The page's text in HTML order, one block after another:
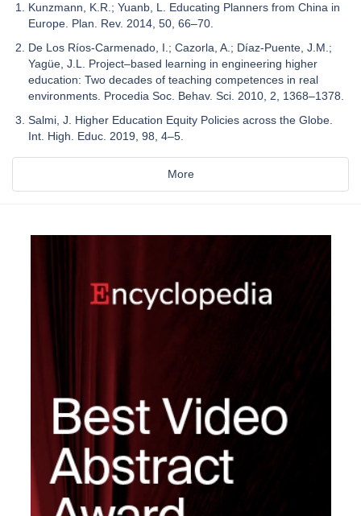
Kunzmann, K.R.; Yuanb, L. Educating Planners from China in
Europe. Plan. Rev. 2014, 50, 66–70.
De Los Ríos-Carmenado, I.; Cazorla, A.; Díaz-Puente, J.M.;
Yagüe, J.L. Project–based learning in engineering higher
education: Two decades of teaching competences in real
environments. Procedia Soc. Behav. Sci. 2010, 2, 1368–1378.
Salmi, J. Higher Education Equity Policies across the Globe.
Int. High. Educ. 2019, 98, 4–5.
More